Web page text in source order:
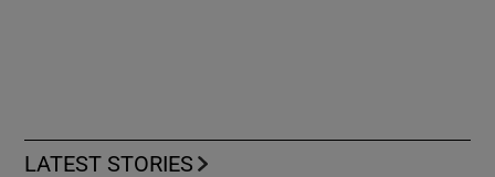
LATEST STORIES